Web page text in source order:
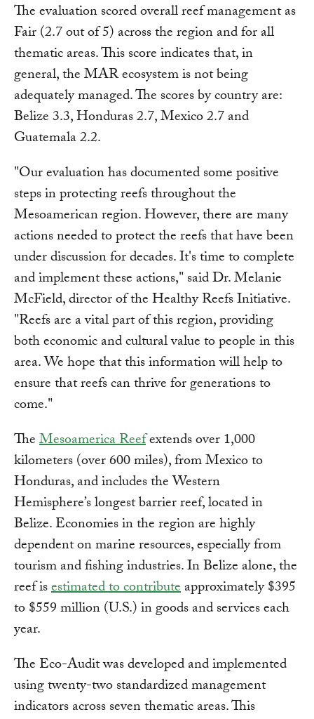
The evaluation scored overall reef management as
Fair (2.7 out of 5) across the region and for all
thematic areas. This score indicates that, in
general, the MAR ecosystem is not being
adequately managed. The scores by country are:
Belize 3.3, Honduras 2.7, Mexico 2.7 and
Guatemala 2.2.
"Our evaluation has documented some positive
steps in protecting reefs throughout the
Mesoamerican region. However, there are many
actions needed to protect the reefs that have been
under discussion for decades. It's time to complete
and implement these actions," said Dr. Melanie
McField, director of the Healthy Reefs Initiative.
"Reefs are a vital part of this region, providing
both economic and cultural value to people in this
area. We hope that this information will help to
ensure that reefs can thrive for generations to
come."
TheMesoamerica Reefextends over 1,000
kilometers (over 600 miles), from Mexico to
Honduras, and includes the Western
Hemisphere’s longest barrier reef, located in
Belize. Economies in the region are highly
dependent on marine resources, especially from
tourism and fishing industries. In Belize alone, the
reef isestimated to contributeapproximately $395
to $559 million (U.S.) in goods and services each
year.
The Eco-Audit was developed and implemented
using twenty-two standardized management
indicators across seven thematic areas. This